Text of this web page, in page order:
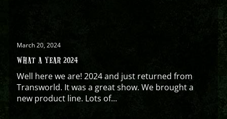
March 20, 2024
WHAT A YEAR 2024
Well here we are! 2024 and just returned from
Transworld. It was a great show. We brought a
new product line. Lots of...